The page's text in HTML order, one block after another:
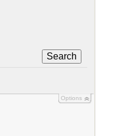
Search
Options